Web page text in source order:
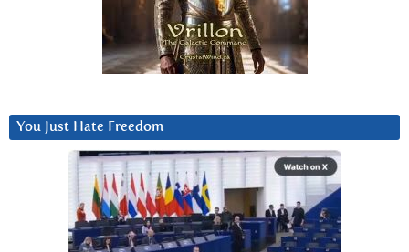
You Just Hate Freedom